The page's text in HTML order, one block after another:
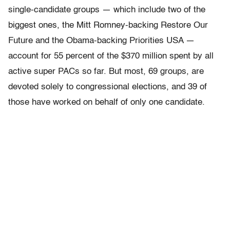
single-candidate groups — which include two of the
biggest ones, the Mitt Romney-backing Restore Our
Future and the Obama-backing Priorities USA —
account for 55 percent of the $370 million spent by all
active super PACs so far. But most, 69 groups, are
devoted solely to congressional elections, and 39 of
those have worked on behalf of only one candidate.